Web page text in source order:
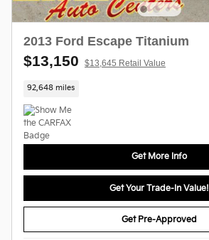
2013 Ford Escape Titanium
$13,150 $13,645 Retail Value
92,648 miles
Get More Info
Get Your Trade-In Value!
Get Pre-Approved